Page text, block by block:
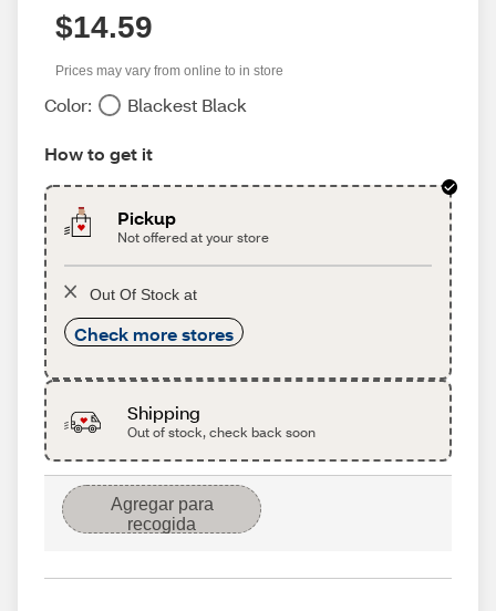
$14.59
Prices may vary from online to in store
Color: Blackest Black
How to get it
Pickup
Not offered at your store
Out Of Stock at
Check more stores
Shipping
Out of stock, check back soon
Agregar para
recogida